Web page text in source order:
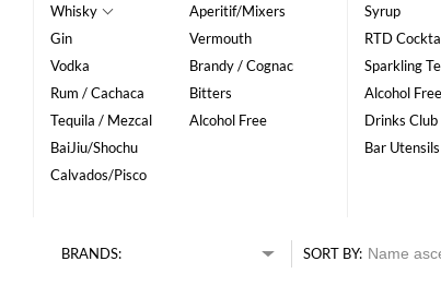
Whisky
Gin
Vodka
Rum / Cachaca
Tequila / Mezcal
BaiJiu/Shochu
Calvados/Pisco
Aperitif/Mixers
Vermouth
Brandy / Cognac
Bitters
Alcohol Free
Syrup
RTD
Sparkling
Alcohol Free
Drinks Club
Bar Utensils
BRANDS: SORT BY: